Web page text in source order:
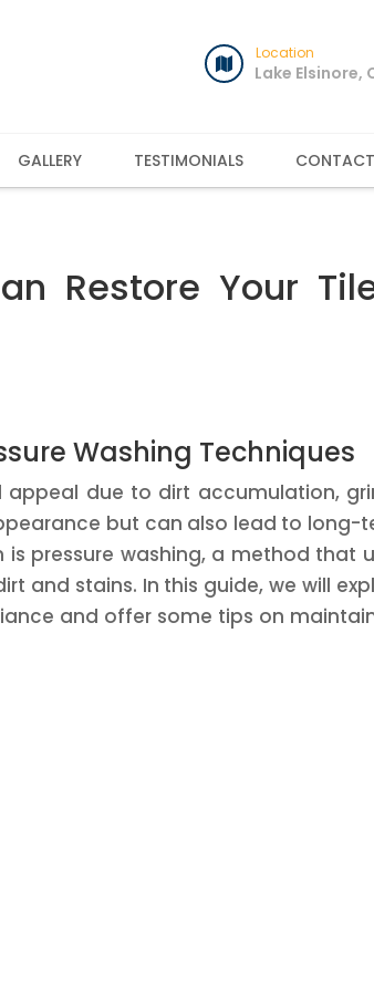
Location
Lake Elsinore,
GALLERY TESTIMONIALS CONTACT
Restore Your
Washing Techniques
appeal due to dirt accumulation,
but can also lead to long-
pressure washing, a method that
and stains. In this guide, we will
and offer some tips on